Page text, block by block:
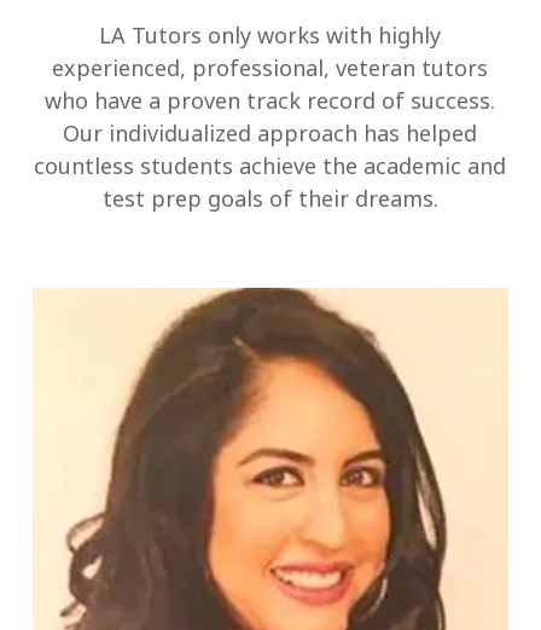
LA Tutors only works with highly
experienced, professional, veteran tutors
who have a proven track record of success.
Our individualized approach has helped
countless students achieve the academic and
test prep goals of their dreams.